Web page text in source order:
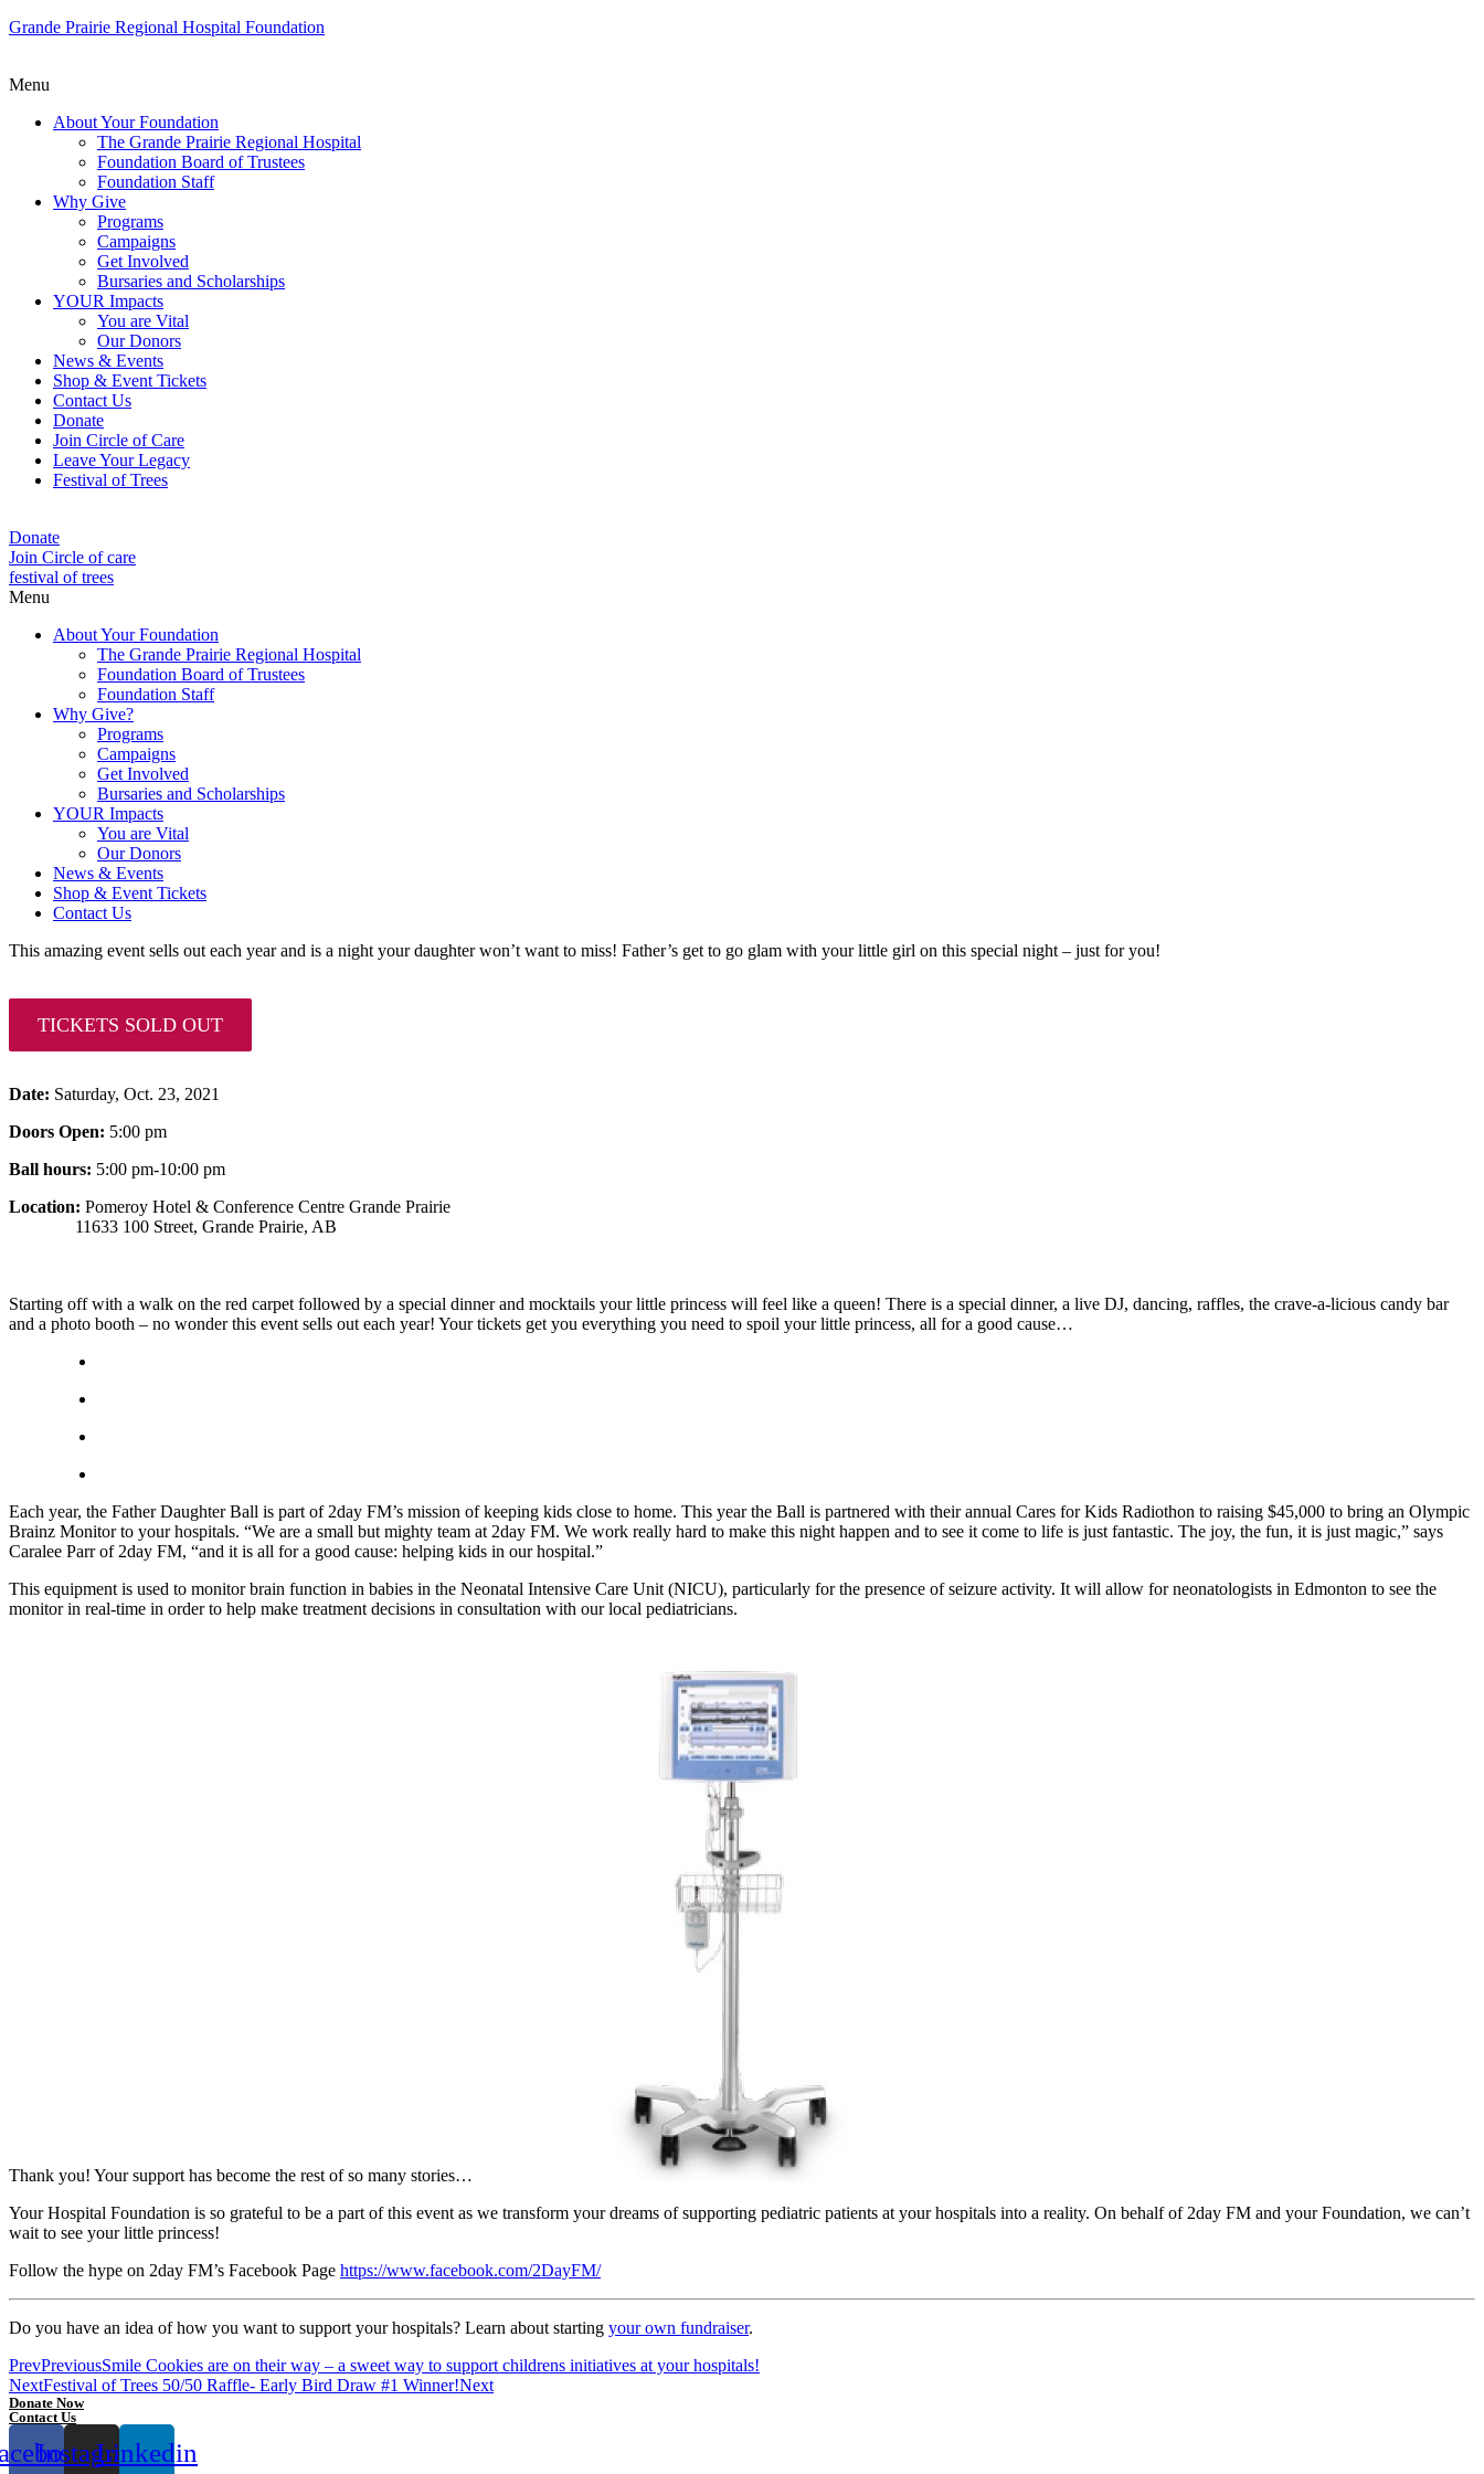
Grande Prairie Regional Hospital Foundation
Menu
About Your Foundation
The Grande Prairie Regional Hospital
Foundation Board of Trustees
Foundation Staff
Why Give
Programs
Campaigns
Get Involved
Bursaries and Scholarships
YOUR Impacts
You are Vital
Our Donors
News & Events
Shop & Event Tickets
Contact Us
Donate
Join Circle of Care
Leave Your Legacy
Festival of Trees
Donate
Join Circle of care
festival of trees
Menu
About Your Foundation
The Grande Prairie Regional Hospital
Foundation Board of Trustees
Foundation Staff
Why Give?
Programs
Campaigns
Get Involved
Bursaries and Scholarships
YOUR Impacts
You are Vital
Our Donors
News & Events
Shop & Event Tickets
Contact Us
This amazing event sells out each year and is a night your daughter won’t want to miss! Father’s get to go glam with your little girl on this special night – just for you!
TICKETS SOLD OUT
Date: Saturday, Oct. 23, 2021
Doors Open: 5:00 pm
Ball hours: 5:00 pm-10:00 pm
Location: Pomeroy Hotel & Conference Centre Grande Prairie
11633 100 Street, Grande Prairie, AB
Starting off with a walk on the red carpet followed by a special dinner and mocktails your little princess will feel like a queen! There is a special dinner, a live DJ, dancing, raffles, the crave-a-licious candy bar
and a photo booth – no wonder this event sells out each year! Your tickets get you everything you need to spoil your little princess, all for a good cause…
Each year, the Father Daughter Ball is part of 2day FM’s mission of keeping kids close to home. This year the Ball is partnered with their annual Cares for Kids Radiothon to raising $45,000 to bring an Olympic
Brainz Monitor to your hospitals. “We are a small but mighty team at 2day FM. We work really hard to make this night happen and to see it come to life is just fantastic. The joy, the fun, it is just magic,” says
Caralee Parr of 2day FM, “and it is all for a good cause: helping kids in our hospital.”
This equipment is used to monitor brain function in babies in the Neonatal Intensive Care Unit (NICU), particularly for the presence of seizure activity. It will allow for neonatologists in Edmonton to see the
monitor in real-time in order to help make treatment decisions in consultation with our local pediatricians.
Thank you! Your support has become the rest of so many stories…
Your Hospital Foundation is so grateful to be a part of this event as we transform your dreams of supporting pediatric patients at your hospitals into a reality. On behalf of 2day FM and your Foundation, we can’t
wait to see your little princess!
Follow the hype on 2day FM’s Facebook Page https://www.facebook.com/2DayFM/
Do you have an idea of how you want to support your hospitals? Learn about starting your own fundraiser.
PrevPreviousSmile Cookies are on their way – a sweet way to support childrens initiatives at your hospitals!
NextFestival of Trees 50/50 Raffle- Early Bird Draw #1 Winner!Next
Donate Now
Contact Us
InstagramLinkedin